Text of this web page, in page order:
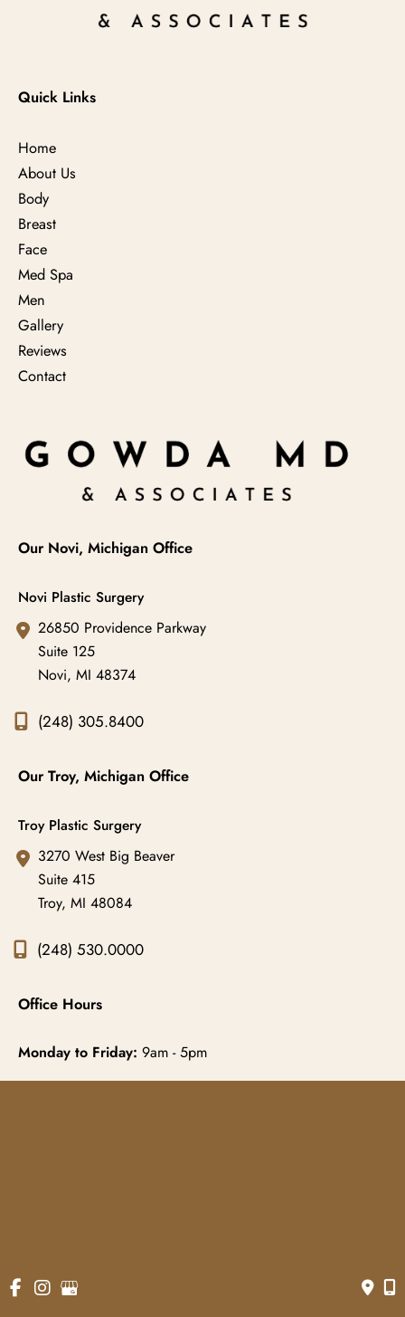
Quick Links
Home
About Us
Body
Breast
Face
Med Spa
Men
Gallery
Reviews
Contact
Our Novi, Michigan Office
Novi Plastic Surgery
26850 Providence Parkway
Suite 125
Novi, MI 48374
(248) 305.8400
Our Troy, Michigan Office
Troy Plastic Surgery
3270 West Big Beaver
Suite 415
Troy, MI 48084
(248) 530.0000
Office Hours
Monday to Friday: 9am - 5pm